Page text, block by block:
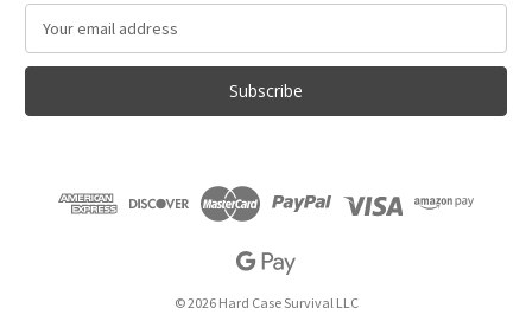
a
l
© 2026 Hard Case Survival LLC